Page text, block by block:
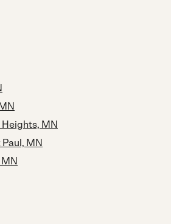
Heights, MN
MN